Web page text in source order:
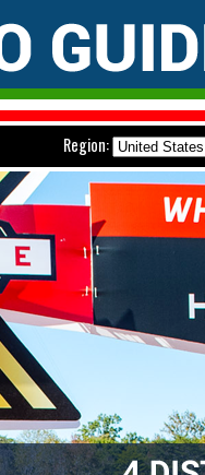
Region: